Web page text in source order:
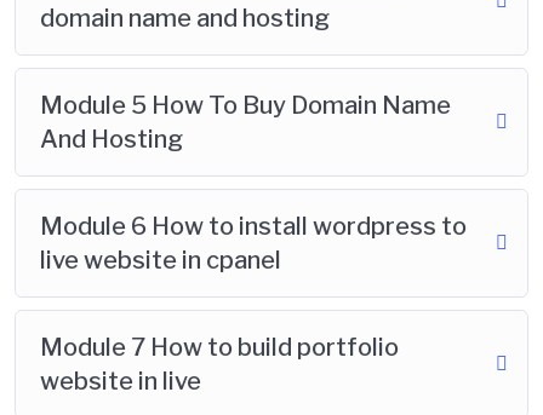
domain name and hosting
Module 5 How To Buy Domain Name
And Hosting
Module 6 How to install wordpress to
live website in cpanel
Module 7 How to build portfolio
website in live